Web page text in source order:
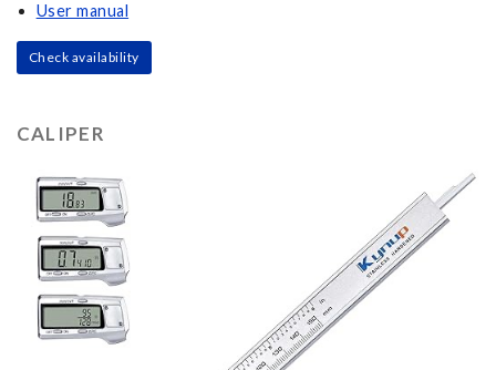
User manual
Check availability
CALIPER